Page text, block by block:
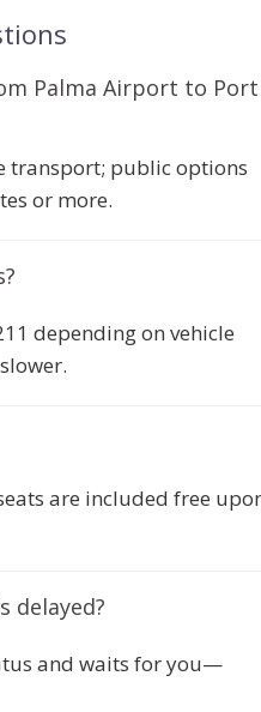
Palma Airport to Port
transport; public options
or more.
depending on vehicle
are included free
delayed?
and waits for you—